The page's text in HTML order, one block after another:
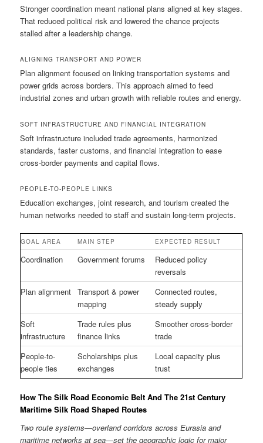
Stronger coordination meant national plans aligned at key stages.
That reduced political risk and lowered the chance projects
stalled after a leadership change.
ALIGNING TRANSPORT AND POWER
Plan alignment focused on linking transportation systems and
power grids across borders. This approach aimed to feed
industrial zones and urban growth with reliable routes and energy.
SOFT INFRASTRUCTURE AND FINANCIAL INTEGRATION
Soft infrastructure included trade agreements, harmonized
standards, faster customs, and financial integration to ease
cross-border payments and capital flows.
PEOPLE-TO-PEOPLE LINKS
Education exchanges, joint research, and tourism created the
human networks needed to staff and sustain long-term projects.
GOAL AREA MAIN STEP EXPECTED RESULT
Coordination Government forums
Reduced policy
reversals
Plan alignment Transport & power
mapping
Connected routes,
steady supply
Soft
infrastructure
Trade rules plus
finance links
Smoother cross-border
trade
People-to-
people ties
Scholarships plus
exchanges
Local capacity plus
trust
How The Silk Road Economic Belt And The 21st Century
Maritime Silk Road Shaped Routes
Two route systems—overland corridors across Eurasia and
maritime networks at sea—set the geographic logic for major